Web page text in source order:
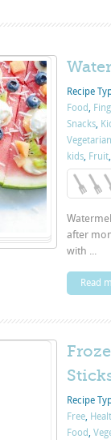
Recipe
Food,
Snacks,
Vegetarian
kids, Fruit,
after
with ...
Read
Recipe
Free,
Food,